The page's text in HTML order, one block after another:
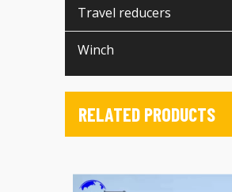
Travel reducers
Winch
RELATED PRODUCTS